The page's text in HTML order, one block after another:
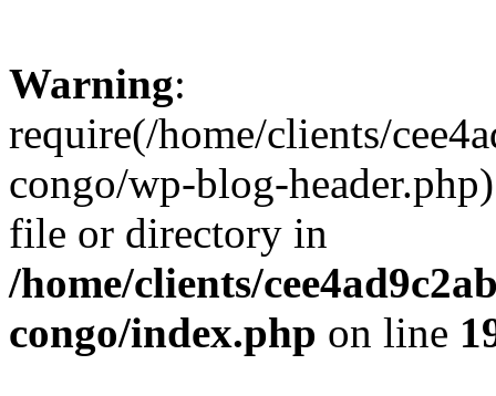
Warning:
require(/home/clients/
congo/wp-blog-
file or directory in
/home/clients/
congo/index.php on line